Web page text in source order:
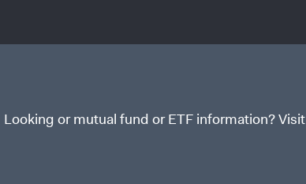
Looking or mutual fund or ETF information? Visit